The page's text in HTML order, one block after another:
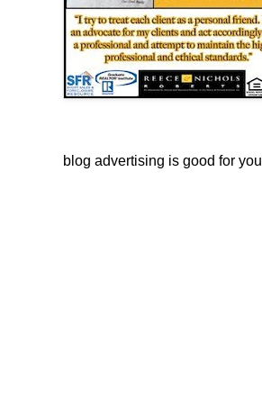
blog advertising is good for you